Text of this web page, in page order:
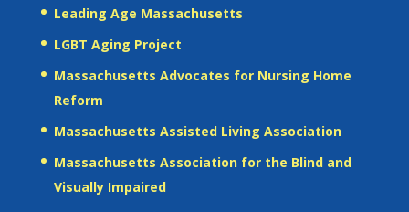
Leading Age Massachusetts
LGBT Aging Project
Massachusetts Advocates for Nursing Home
Reform
Massachusetts Assisted Living Association
Massachusetts Association for the Blind and
Visually Impaired